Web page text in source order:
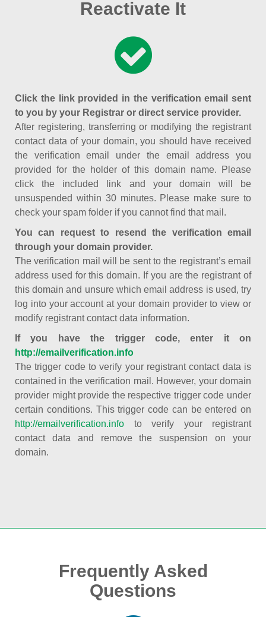
Reactivate It
Click the link provided in the verification email sent
to you by your Registrar or direct service provider.
After registering, transferring or modifying the registrant
contact data of your domain, you should have received
the verification email under the email address you
provided for the holder of this domain name. Please
click the included link and your domain will be
unsuspended within 30 minutes. Please make sure to
check your spam folder if you cannot find that mail.
You can request to resend the verification email
through your domain provider.
The verification mail will be sent to the registrant’s email
address used for this domain. If you are the registrant of
this domain and unsure which email address is used, try
log into your account at your domain provider to view or
modify registrant contact data information.
If you have the trigger code, enter it on
http://emailverification.info
The trigger code to verify your registrant contact data is
contained in the verification mail. However, your domain
provider might provide the respective trigger code under
certain conditions. This trigger code can be entered on
http://emailverification.info to verify your registrant
contact data and remove the suspension on your
domain.
Frequently Asked
Questions